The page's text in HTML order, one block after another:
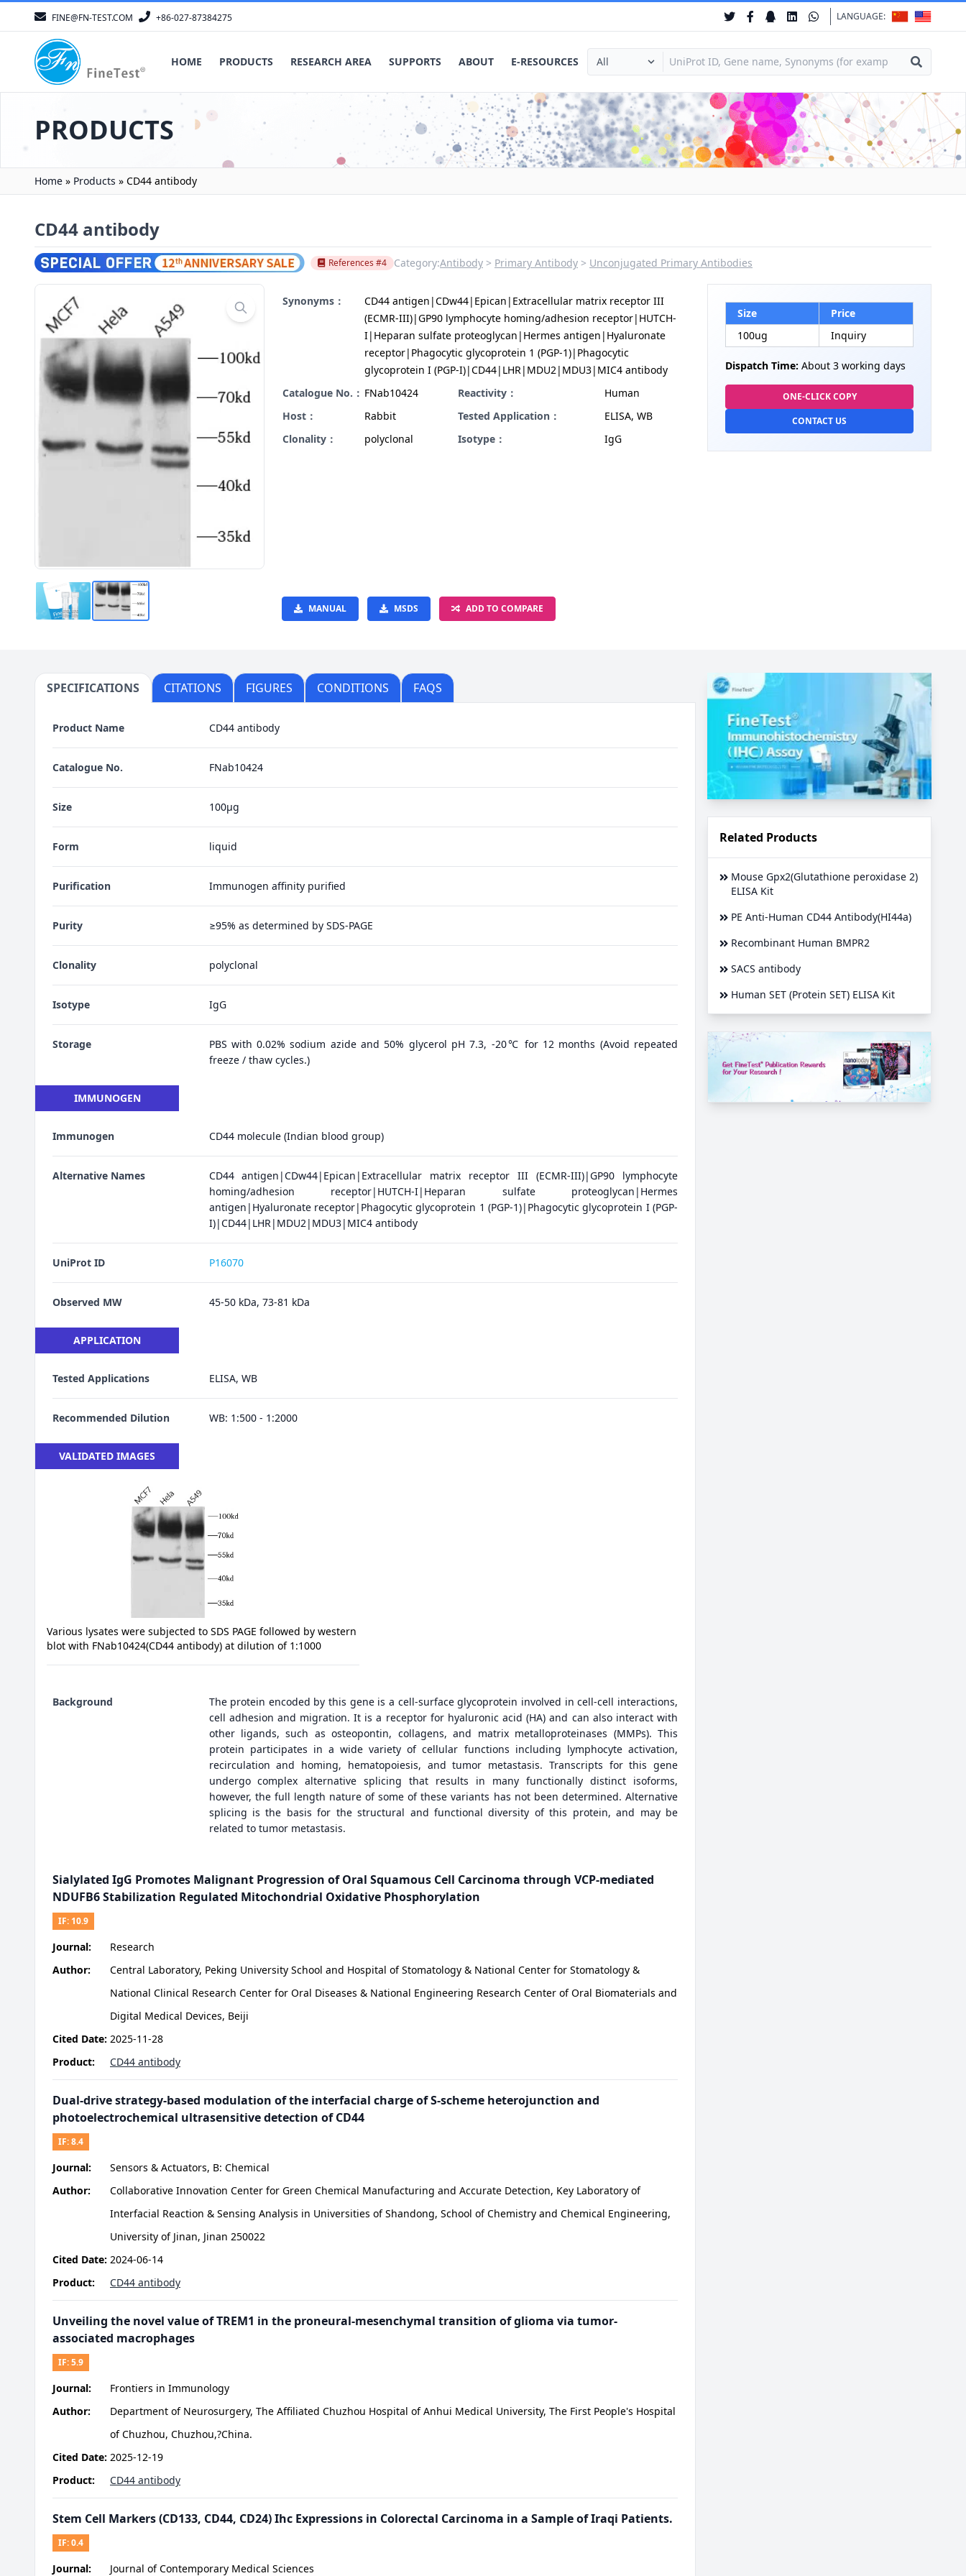
FINE@FN-TEST.COM +86-027-87384275 LANGUAGE:
HOME PRODUCTS RESEARCH AREA SUPPORTS ABOUT E-RESOURCES
PRODUCTS
Home » Products » CD44 antibody
CD44 antibody
References #4 Category:Antibody Primary Antibody Unconjugated Primary Antibodies
Synonyms：
CD44 antigen|CDw44|Epican|Extracellular matrix receptor III
(ECMR-III)|GP90 lymphocyte homing/adhesion receptor|HUTCH-
I|Heparan sulfate proteoglycan|Hermes antigen|Hyaluronate
receptor|Phagocytic glycoprotein 1 (PGP-1)|Phagocytic
glycoprotein I (PGP-I)|CD44|LHR|MDU2|MDU3|MIC4 antibody
Catalogue No.： FNab10424 Reactivity：
Human
Host：
Rabbit Tested Application：
ELISA, WB
Clonality：
polyclonal Isotype： IgG
MANUAL MSDS ADD TO COMPARE
Size
Price
100ug
Inquiry
Dispatch Time: About 3 working days
ONE-CLICK COPY
CONTACT US
SPECIFICATIONS CITATIONS FIGURES CONDITIONS FAQS
Product Name CD44 antibody
Catalogue No. FNab10424
Size 100μg
Form liquid
Purification Immunogen affinity purified
Purity ≥95% as determined by SDS-PAGE
Clonality polyclonal
Isotype IgG
Storage
PBS with 0.02% sodium azide and 50% glycerol pH 7.3, -20℃ for 12 months (Avoid repeated
freeze / thaw cycles.)
IMMUNOGEN
Immunogen CD44 molecule (Indian blood group)
Alternative Names
CD44 antigen|CDw44|Epican|Extracellular matrix receptor III (ECMR-III)|GP90 lymphocyte
homing/adhesion receptor|HUTCH-I|Heparan sulfate proteoglycan|Hermes
antigen|Hyaluronate receptor|Phagocytic glycoprotein 1 (PGP-1)|Phagocytic glycoprotein I (PGP-
I)|CD44|LHR|MDU2|MDU3|MIC4 antibody
UniProt ID P16070
Observed MW 45-50 kDa, 73-81 kDa
APPLICATION
Tested Applications ELISA, WB
Recommended Dilution WB: 1:500 - 1:2000
VALIDATED IMAGES
Various lysates were subjected to SDS PAGE followed by western
blot with FNab10424(CD44 antibody) at dilution of 1:1000
Background
The protein encoded by this gene is a cell-surface glycoprotein involved in cell-cell interactions,
cell adhesion and migration. It is a receptor for hyaluronic acid (HA) and can also interact with
other ligands, such as osteopontin, collagens, and matrix metalloproteinases (MMPs). This
protein participates in a wide variety of cellular functions including lymphocyte activation,
recirculation and homing, hematopoiesis, and tumor metastasis. Transcripts for this gene
undergo complex alternative splicing that results in many functionally distinct isoforms,
however, the full length nature of some of these variants has not been determined. Alternative
splicing is the basis for the structural and functional diversity of this protein, and may be
related to tumor metastasis.
Sialylated IgG Promotes Malignant Progression of Oral Squamous Cell Carcinoma through VCP-mediated
NDUFB6 Stabilization Regulated Mitochondrial Oxidative Phosphorylation
IF: 10.9
Journal:
Research
Author:
Central Laboratory, Peking University School and Hospital of Stomatology & National Center for Stomatology &
National Clinical Research Center for Oral Diseases & National Engineering Research Center of Oral Biomaterials and
Digital Medical Devices, Beiji
Cited Date: 2025-11-28
Product:
CD44 antibody
Dual-drive strategy-based modulation of the interfacial charge of S-scheme heterojunction and
photoelectrochemical ultrasensitive detection of CD44
IF:8.4
Journal:
Sensors & Actuators, B: Chemical
Author:
Collaborative Innovation Center for Green Chemical Manufacturing and Accurate Detection, Key Laboratory of
Interfacial Reaction & Sensing Analysis in Universities of Shandong, School of Chemistry and Chemical Engineering,
University of Jinan, Jinan 250022
Cited Date: 2024-06-14
Product:
CD44 antibody
Unveiling the novel value of TREM1 in the proneural-mesenchymal transition of glioma via tumor-
associated macrophages
IF:5.9
Journal:
Frontiers in Immunology
Author:
Department of Neurosurgery, The Affiliated Chuzhou Hospital of Anhui Medical University, The First People's Hospital
of Chuzhou, Chuzhou,?China.
Cited Date: 2025-12-19
Product:
CD44 antibody
Stem Cell Markers (CD133, CD44, CD24) Ihc Expressions in Colorectal Carcinoma in a Sample of Iraqi Patients.
IF:0.4
Journal: Journal of Contemporary Medical Sciences
Related Products
Mouse Gpx2(Glutathione peroxidase 2)
ELISA Kit
PE Anti-Human CD44 Antibody(HI44a)
Recombinant Human BMPR2
SACS antibody
Human SET (Protein SET) ELISA Kit